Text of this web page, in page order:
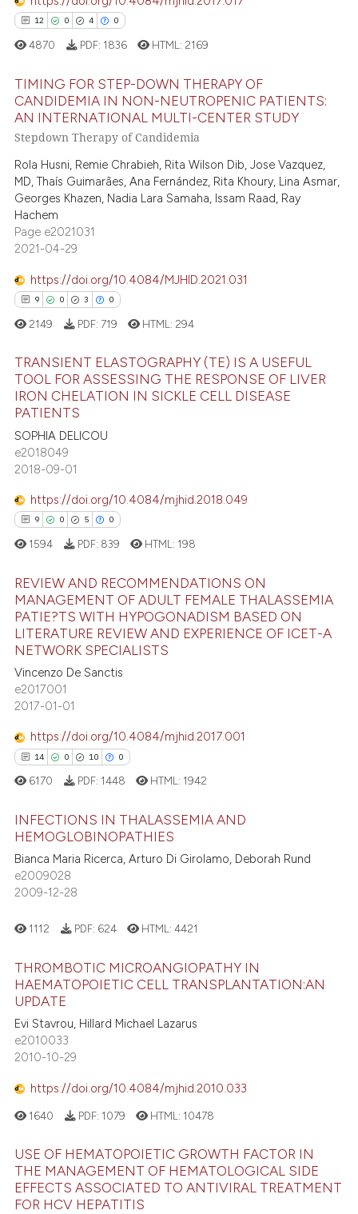
claim, and a label
in which section the
0 Contrasting
how this article has been
atscite.ai
shows how a scientific paper
been cited by providing the
of the citation, a
describing whether
mentions, or contrasts
claim, and a label
was made.
12 0 4 0
12
0
4
0
Citing Publications
Supporting
Mentioning
Contrasting
how this article has been
atscite.ai
shows how a scientific paper
of the citation, a
describing whether
mentions, or contrasts
claim, and a label
in which section the
was made.
4870 PDF: 1836 HTML: 2169
TIMING FOR STEP-DOWN THERAPY OF
CANDIDEMIA IN NON-NEUTROPENIC PATIENTS:
AN INTERNATIONAL MULTI-CENTER STUDY
Stepdown Therapy of Candidemia
Rola Husni, Remie Chrabieh, Rita Wilson Dib, Jose Vazquez,
MD, Thaís Guimarães, Ana Fernández, Rita Khoury, Lina Asmar,
Georges Khazen, Nadia Lara Samaha, Issam Raad, Ray
Hachem
Page e2021031
2021-04-29
https://doi.org/10.4084/MJHID.2021.031
9 0 3 0
Citing Publications
Mentioning
Contrasting
how this article has been
shows how a scientific paper
been cited by providing the
of the citation, a
describing whether
mentions, or contrasts
in which section the
was made.
2149 PDF: 719 HTML: 294
TRANSIENT ELASTOGRAPHY (TE) IS A USEFUL
TOOL FOR ASSESSING THE RESPONSE OF LIVER
IRON CHELATION IN SICKLE CELL DISEASE
PATIENTS
SOPHIA DELICOU
e2018049
2018-09-01
https://doi.org/10.4084/mjhid.2018.049
9 0 5 0
Citing Publications
Supporting
Mentioning
Contrasting
how this article has been
shows how a scientific paper
cited by providing the
of the citation, a
describing whether
claim, and a label
was made.
1594 PDF: 839 HTML: 198
REVIEW AND RECOMMENDATIONS ON
MANAGEMENT OF ADULT FEMALE THALASSEMIA
PATIE?TS WITH HYPOGONADISM BASED ON
LITERATURE REVIEW AND EXPERIENCE OF ICET-A
NETWORK SPECIALISTS
Vincenzo De Sanctis
e2017001
2017-01-01
https://doi.org/10.4084/mjhid.2017.001
14 0 10 0
14
0
0
Citing Publications
Supporting
Contrasting
how this article has been
at scite.ai
been cited by providing the
of the citation, a
mentions, or contrasts
cited claim, and a label
in which section the
6170 PDF: 1448 HTML: 1942
INFECTIONS IN THALASSEMIA AND
HEMOGLOBINOPATHIES
Bianca Maria Ricerca, Arturo Di Girolamo, Deborah Rund
e2009028
2009-12-28
1112 PDF: 624 HTML:4421
THROMBOTIC MICROANGIOPATHY IN
HAEMATOPOIETIC CELL TRANSPLANTATION:AN
UPDATE
Evi Stavrou, Hillard Michael Lazarus
e2010033
2010-10-29
https://doi.org/10.4084/mjhid.2010.033
1640 PDF: 1079 HTML: 10478
USE OF HEMATOPOIETIC GROWTH FACTOR IN
THE MANAGEMENT OF HEMATOLOGICAL SIDE
EFFECTS ASSOCIATED TO ANTIVIRAL TREATMENT
FOR HCV HEPATITIS